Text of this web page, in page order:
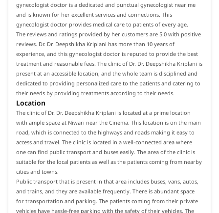
gynecologist doctor is a dedicated and punctual gynecologist near me
and is known for her excellent services and connections. This
gynecologist doctor provides medical care to patients of every age.
The reviews and ratings provided by her customers are 5.0 with positive
reviews. Dr. Dr. Deepshikha Kriplani has more than 10 years of
experience, and this gynecologist doctor is reputed to provide the best
treatment and reasonable fees. The clinic of Dr. Dr. Deepshikha Kriplani is
present at an accessible location, and the whole team is disciplined and
dedicated to providing personalized care to the patients and catering to
their needs by providing treatments according to their needs.
Location
The clinic of Dr. Dr. Deepshikha Kriplani is located at a prime location
with ample space at Niwari near the Cinema. This location is on the main
road, which is connected to the highways and roads making it easy to
access and travel. The clinic is located in a well-connected area where
one can find public transport and buses easily. The area of the clinic is
suitable for the local patients as well as the patients coming from nearby
cities and towns.
Public transport that is present in that area includes buses, vans, autos,
and trains, and they are available frequently. There is abundant space
for transportation and parking. The patients coming from their private
vehicles have hassle-free parking with the safety of their vehicles. The